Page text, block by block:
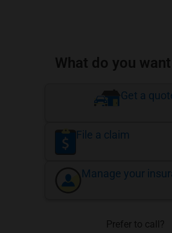
What do you
Get a
File a claim
Manage your
Prefer to call?